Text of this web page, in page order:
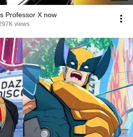
Professor X now
views